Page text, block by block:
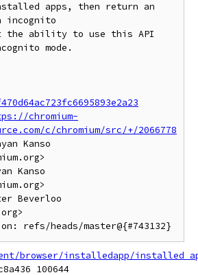
apps, then return an
the ability to use this API
mode.
chromium-
c/chromium/src/+/2066778
Kanso
Kanso
Beverloo
browser/installedapp/
100644